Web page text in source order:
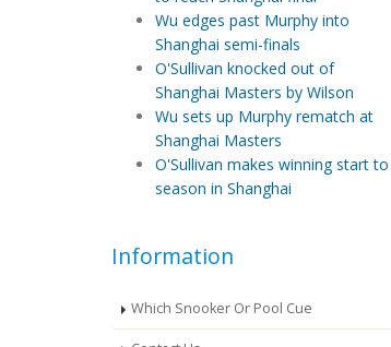
Wu edges past Murphy into
Shanghai semi-finals
O'Sullivan knocked out of
Shanghai Masters by Wilson
Wu sets up Murphy rematch at
Shanghai Masters
O'Sullivan makes winning start to
season in Shanghai
Information
Which Snooker Or Pool Cue